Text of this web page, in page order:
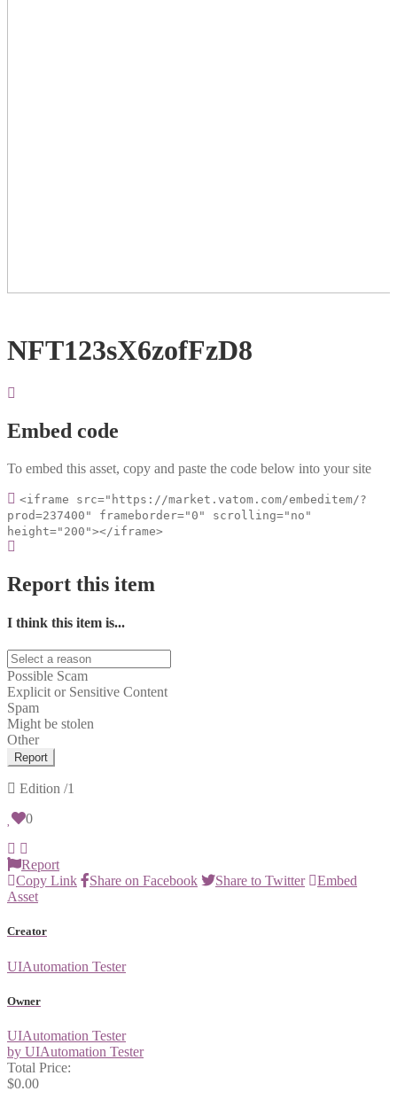
NFT123sX6zofFzD8
Embed code
To embed this asset, copy and paste the code below into your site
<iframe src="https://market.vatom.com/embeditem/?
prod=237400" frameborder="0" scrolling="no"
height="200"></iframe>
Report this item
I think this item is...
Possible Scam
Explicit or Sensitive Content
Spam
Might be stolen
Other
Report
Edition /1
0
Report
Copy Link
Share on Facebook Share to Twitter
Embed
Asset
Creator
UIAutomation Tester
Owner
UIAutomation Tester
by UIAutomation Tester
Total Price:
$0.00